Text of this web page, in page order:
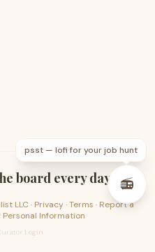
board every day.
LLC · Privacy·Terms · Report a
Personal Information
Login
psst — lofi for your job hunt
📻